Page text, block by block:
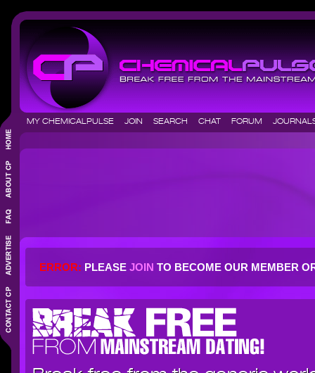
MY CHEMICALPULSE JOIN SEARCH CHAT FORUM
ERROR: PLEASE JOIN TO BECOME OUR MEMBER